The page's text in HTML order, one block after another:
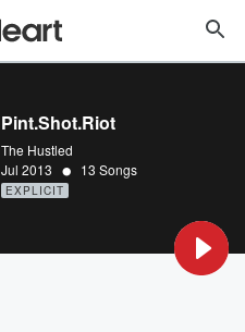
Pint.Shot.Riot
The Hustled
Jul 2013 • 13 Songs
EXPLICIT